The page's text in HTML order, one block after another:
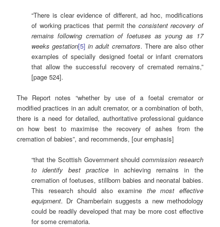
“There is clear evidence of different, ad hoc, modifications
of working practices that permit the consistent recovery of
remains following cremation of foetuses as young as 17
weeks gestation[5] in adult cremators. There are also other
examples of specially designed foetal or infant cremators
that allow the successful recovery of cremated remains,”
[page 524].
The Report notes “whether by use of a foetal cremator or
modified practices in an adult cremator, or a combination of both,
there is a need for detailed, authoritative professional guidance
on how best to maximise the recovery of ashes from the
cremation of babies”, and recommends, [our emphasis]
“that the Scottish Government shouldcommission research
to identify best practicein achieving remains in the
cremation of foetuses, stillborn babies and neonatal babies.
This research should also examine the most effective
equipment. Dr Chamberlain suggests a new methodology
could be readily developed that may be more cost effective
for some crematoria.